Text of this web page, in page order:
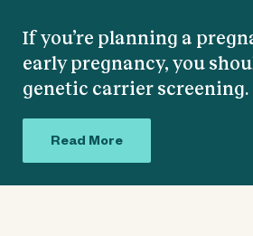
If you’re planning a
early pregnancy, you
genetic carrier screening.
Read More